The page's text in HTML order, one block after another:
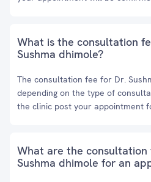
What is the consultation
Sushma dhimole?
The consultation fee for Dr.
depending on the type of
the clinic post your appointment
What are the consultation
Sushma dhimole for an